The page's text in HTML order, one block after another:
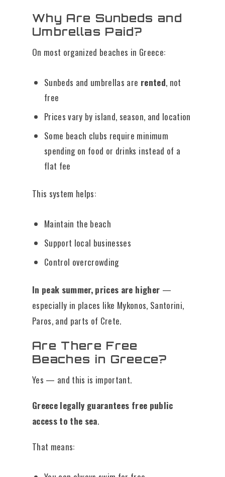
Why Are Sunbeds and
Umbrellas Paid?
On most organized beaches in Greece:
Sunbeds and umbrellas are rented, not
free
Prices vary by island, season, and location
Some beach clubs require minimum
spending on food or drinks instead of a
flat fee
This system helps:
Maintain the beach
Support local businesses
Control overcrowding
In peak summer, prices are higher —
especially in places like Mykonos, Santorini,
Paros, and parts of Crete.
Are There Free
Beaches in Greece?
Yes — and this is important.
Greece legally guarantees free public
access to the sea.
That means: